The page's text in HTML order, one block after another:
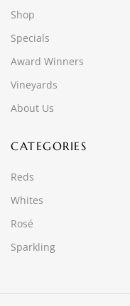
Shop
Specials
Award Winners
Vineyards
About Us
CATEGORIES
Reds
Whites
Rosé
Sparkling